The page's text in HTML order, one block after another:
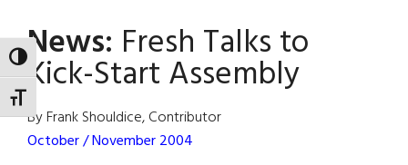
TOGGLE HIGH CONTRAST
TOGGLE FONT SIZE
to
Kick-
Start
Assembly
News: Fresh Talks to
Kick-Start Assembly
By Frank Shouldice, Contributor
October / November 2004